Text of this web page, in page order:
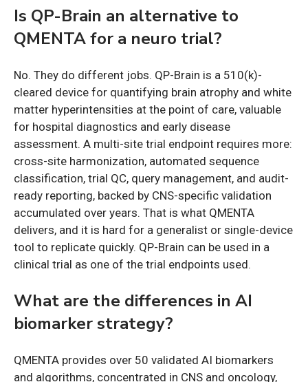
Is QP-Brain an alternative to
QMENTA for a neuro trial?
No. They do different jobs. QP-Brain is a 510(k)-
cleared device for quantifying brain atrophy and white
matter hyperintensities at the point of care, valuable
for hospital diagnostics and early disease
assessment. A multi-site trial endpoint requires more:
cross-site harmonization, automated sequence
classification, trial QC, query management, and audit-
ready reporting, backed by CNS-specific validation
accumulated over years. That is what QMENTA
delivers, and it is hard for a generalist or single-device
tool to replicate quickly. QP-Brain can be used in a
clinical trial as one of the trial endpoints used.
What are the differences in AI
biomarker strategy?
QMENTA provides over 50 validated AI biomarkers
and algorithms, concentrated in CNS and oncology,